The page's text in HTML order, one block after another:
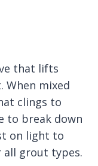
that lifts
mixed
clings to
to break down
on light to
all grout types.